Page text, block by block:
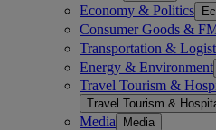
Economy & Politics
Consumer Goods &
Transportation &
Energy & Environment
Travel Tourism &
Travel Tourism &
Media Media